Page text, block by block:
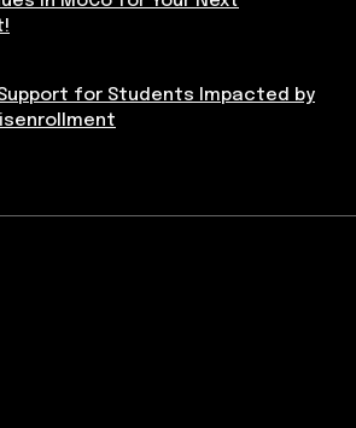
for Students Impacted by